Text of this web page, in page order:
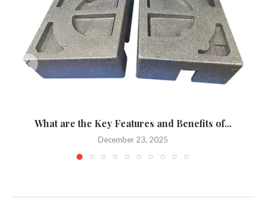
What are the Key Features and Benefits of...
December 23, 2025